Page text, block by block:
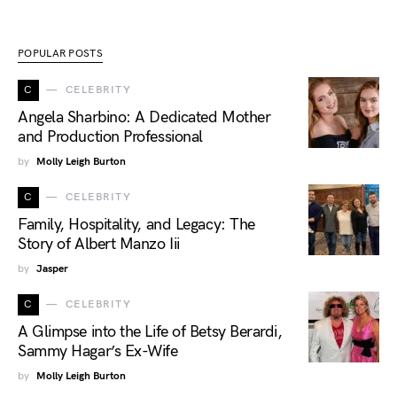
POPULAR POSTS
C CELEBRITY
Angela Sharbino: A Dedicated Mother
and Production Professional
by Molly Leigh Burton
C CELEBRITY
Family, Hospitality, and Legacy: The
Story of Albert Manzo Iii
by Jasper
C CELEBRITY
A Glimpse into the Life of Betsy Berardi,
Sammy Hagar’s Ex-Wife
by Molly Leigh Burton